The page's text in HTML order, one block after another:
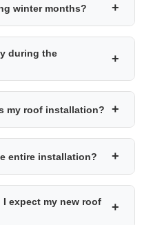
winter months? +
during the
+
my roof installation? +
entire installation? +
expect my new roof
+